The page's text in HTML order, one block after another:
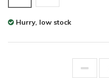
Hurry, low stock